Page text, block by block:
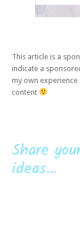
This article is a
indicate a
my own experience
content
Share
ideas...